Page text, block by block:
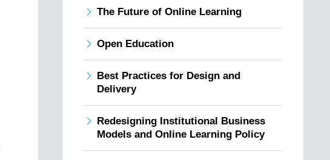
The Future of Online Learning
Open Education
Best Practices for Design and
Delivery
Redesigning Institutional Business
Models and Online Learning Policy